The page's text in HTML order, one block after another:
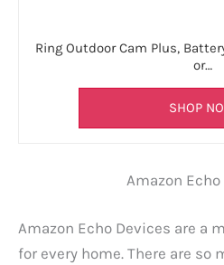
Ring Outdoor Cam Plus,
or…
SHOP
Amazon
Amazon Echo Devices are a
for every home. There are so